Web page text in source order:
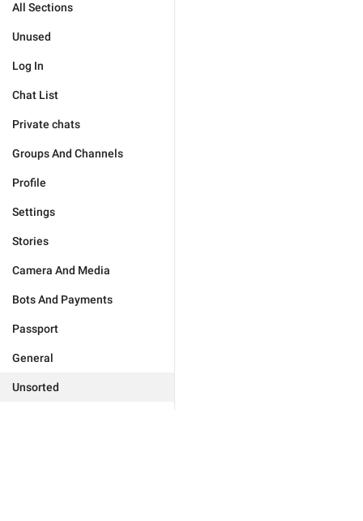
All Sections
Unused
Log In
Chat List
Private chats
Groups And Channels
Profile
Settings
Stories
Camera And Media
Bots And Payments
Passport
General
Unsorted